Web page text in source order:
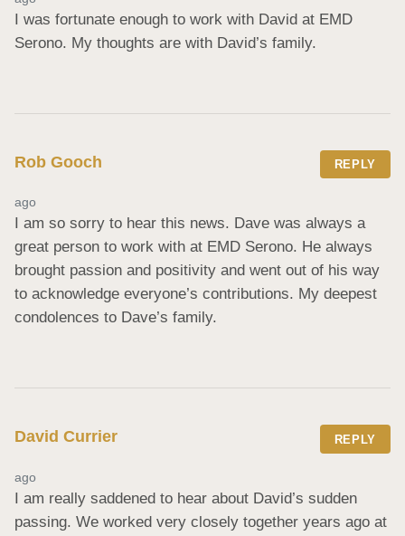
I was fortunate enough to work with David at EMD
Serono. My thoughts are with David’s family.
Rob Gooch REPLY
ago
I am so sorry to hear this news. Dave was always a
great person to work with at EMD Serono. He always
brought passion and positivity and went out of his way
to acknowledge everyone’s contributions. My deepest
condolences to Dave’s family.
David Currier REPLY
ago
I am really saddened to hear about David’s sudden
passing. We worked very closely together years ago at